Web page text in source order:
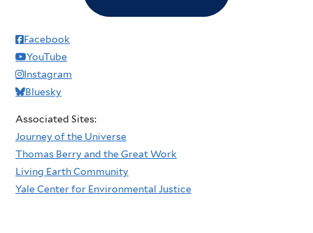
5pm
7pm
Facebook
YouTube
Instagram
Bluesky
Associated Sites:
Journey of the Universe
Thomas Berry and the Great Work
Living Earth Community
Yale Center for Environmental Justice